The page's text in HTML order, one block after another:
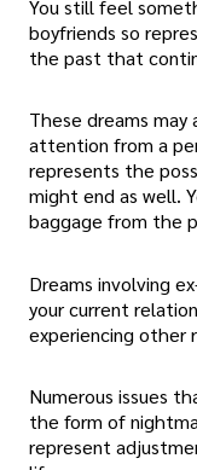
You still feel
boyfriends so
the past that
These dreams may
attention from a
represents the
might end as well.
baggage from the
Dreams involving
your current
experiencing other
Numerous issues
the form of
represent